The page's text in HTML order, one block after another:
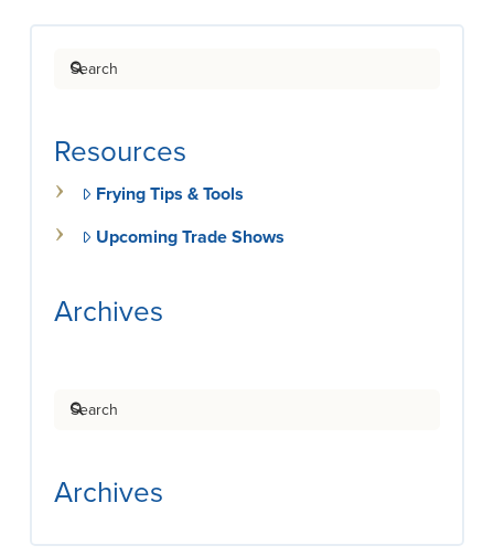
Search
Resources
Frying Tips & Tools
Upcoming Trade Shows
Archives
Search
Archives